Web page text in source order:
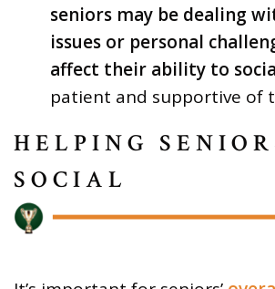
seniors may be dealing
issues or personal
affect their ability to
patient and supportive of
HELPING
SOCIAL